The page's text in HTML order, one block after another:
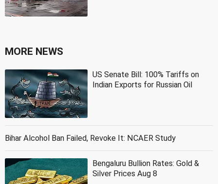
MORE NEWS
US Senate Bill: 100% Tariffs on
Indian Exports for Russian Oil
Bihar Alcohol Ban Failed, Revoke It: NCAER Study
Bengaluru Bullion Rates: Gold &
Silver Prices Aug 8